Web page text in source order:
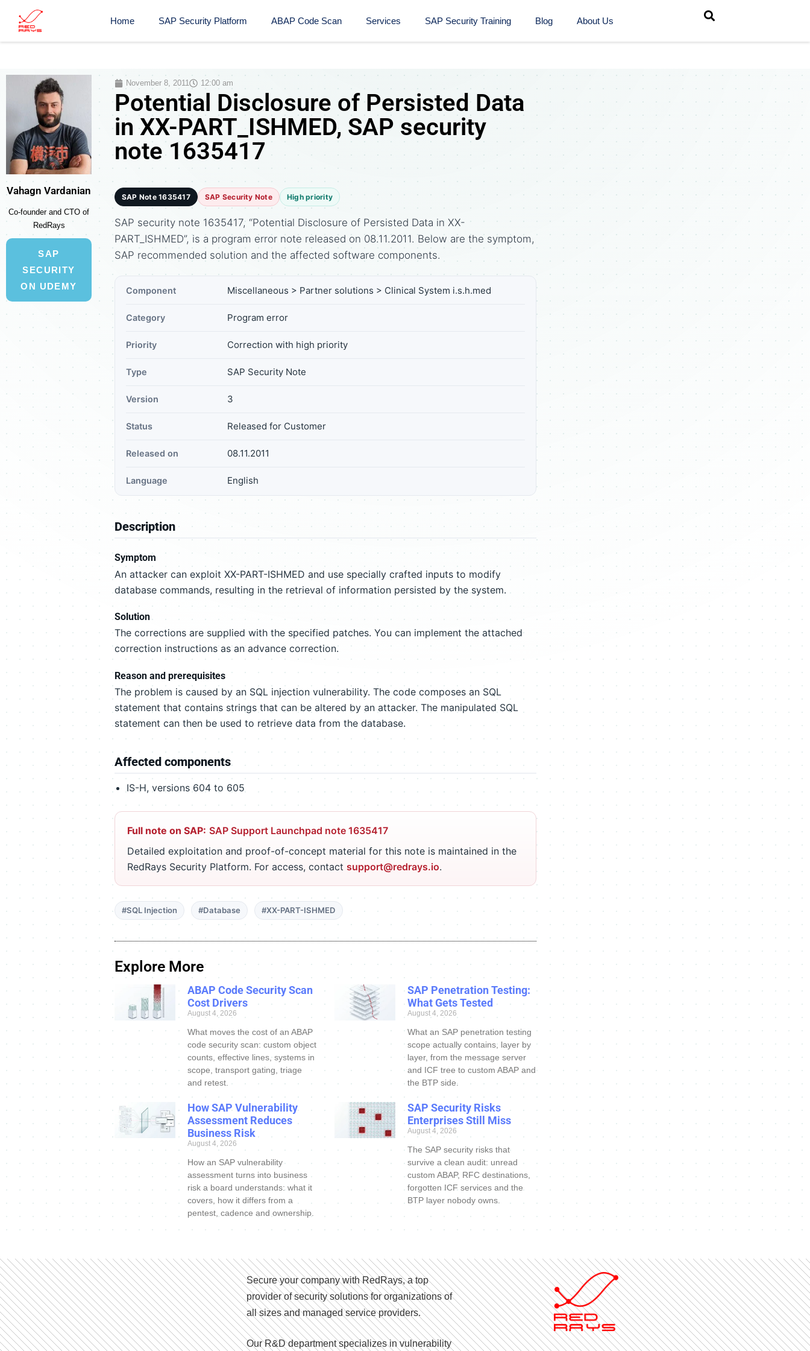
Home SAP Security Platform ABAP Code Scan Services SAP Security Training​ Blog About Us
Vahagn Vardanian
Co-founder and CTO of
RedRays
SAP
SECURITY
ON UDEMY
November 8, 2011 12:00 am
Potential Disclosure of Persisted Data
in XX-PART_ISHMED, SAP security
note 1635417
SAP Note 1635417 SAP Security Note High priority
SAP security note 1635417, “Potential Disclosure of Persisted Data in XX-
PART_ISHMED”, is a program error note released on 08.11.2011. Below are the symptom,
SAP recommended solution and the affected software components.
Component Miscellaneous > Partner solutions > Clinical System i.s.h.med
Category Program error
Priority Correction with high priority
Type SAP Security Note
Version 3
Status Released for Customer
Released on 08.11.2011
Language English
Description
Symptom
An attacker can exploit XX-PART-ISHMED and use specially crafted inputs to modify
database commands, resulting in the retrieval of information persisted by the system.
Solution
The corrections are supplied with the specified patches. You can implement the attached
correction instructions as an advance correction.
Reason and prerequisites
The problem is caused by an SQL injection vulnerability. The code composes an SQL
statement that contains strings that can be altered by an attacker. The manipulated SQL
statement can then be used to retrieve data from the database.
Affected components
IS-H, versions 604 to 605
Full note on SAP: SAP Support Launchpad note 1635417
Detailed exploitation and proof-of-concept material for this note is maintained in the
RedRays Security Platform. For access, contact support@redrays.io.
#SQL Injection #Database #XX-PART-ISHMED
Explore More
ABAP Code Security Scan
Cost Drivers
August 4, 2026
What moves the cost of an ABAP
code security scan: custom object
counts, effective lines, systems in
scope, transport gating, triage
and retest.
SAP Penetration Testing:
What Gets Tested
August 4, 2026
What an SAP penetration testing
scope actually contains, layer by
layer, from the message server
and ICF tree to custom ABAP and
the BTP side.
How SAP Vulnerability
Assessment Reduces
Business Risk
August 4, 2026
How an SAP vulnerability
assessment turns into business
risk a board understands: what it
covers, how it differs from a
pentest, cadence and ownership.
SAP Security Risks
Enterprises Still Miss
August 4, 2026
The SAP security risks that
survive a clean audit: unread
custom ABAP, RFC destinations,
forgotten ICF services and the
BTP layer nobody owns.
Secure your company with RedRays, a top
provider of security solutions for organizations of
all sizes and managed service providers.
Our R&D department specializes in vulnerability